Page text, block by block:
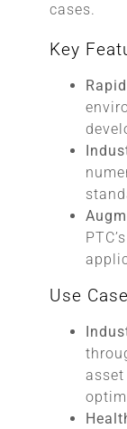
cases.
Key
Use